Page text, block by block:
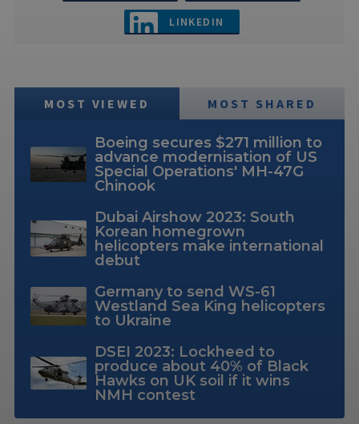
LINKEDIN
MOST VIEWED MOST SHARED
Boeing secures $271 million to
advance modernisation of US
Special Operations' MH-47G
Chinook
Dubai Airshow 2023: South
Korean homegrown
helicopters make international
debut
Germany to send WS-61
Westland Sea King helicopters
to Ukraine
DSEI 2023: Lockheed to
produce about 40% of Black
Hawks on UK soil if it wins
NMH contest